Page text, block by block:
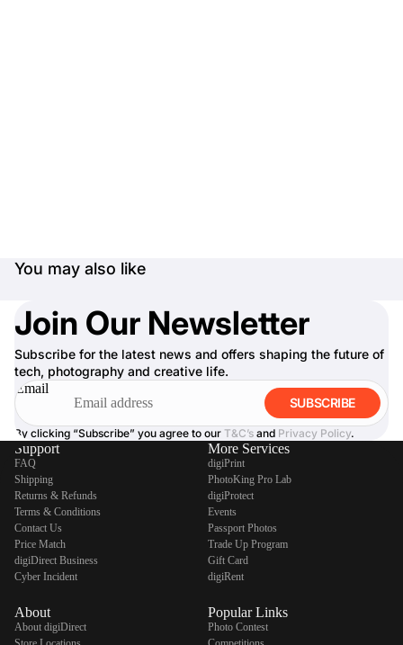
You may also like
Join Our Newsletter
Subscribe for the latest news and offers shaping the future of
tech, photography and creative life.
Email
SUBSCRIBE
By clicking “Subscribe” you agree to our T&C’s and Privacy Policy.
Support
FAQ
Shipping
Returns & Refunds
Terms & Conditions
Contact Us
Price Match
digiDirect Business
Cyber Incident
About
About digiDirect
More Services
digiPrint
PhotoKing Pro Lab
digiProtect
Events
Passport Photos
Trade Up Program
Gift Card
digiRent
Popular Links
Photo Contest